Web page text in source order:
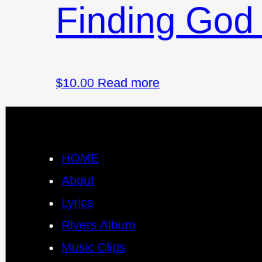
Finding
$10.00 Read more
HOME
About
Lyrics
Rivers Album
Music Clips